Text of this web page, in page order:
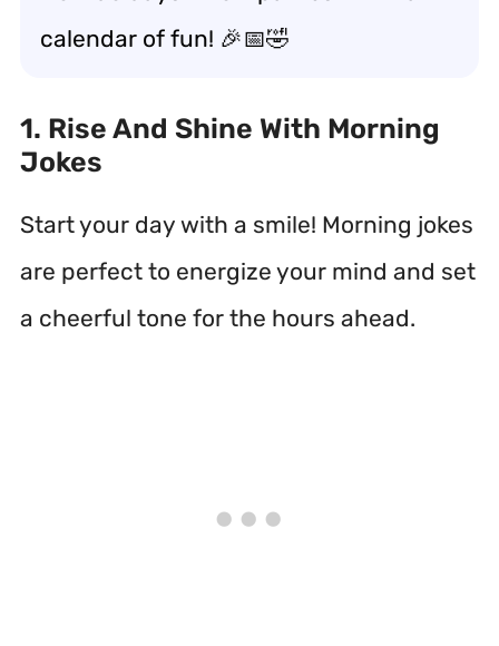
calendar of fun! 🎉📅🤣
1. Rise And Shine With Morning
Jokes
Start your day with a smile! Morning jokes
are perfect to energize your mind and set
a cheerful tone for the hours ahead.